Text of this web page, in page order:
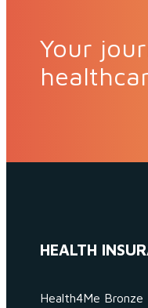
Your
HEALTH
Health4Me Bronze